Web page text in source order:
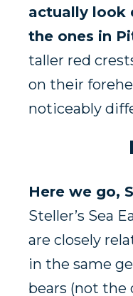
actually look
the ones in
taller red
on their
noticeably
Here we go,
Steller’s Sea
are closely
in the same
bears (not the